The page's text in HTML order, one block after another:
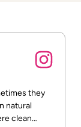
they
natural
clean